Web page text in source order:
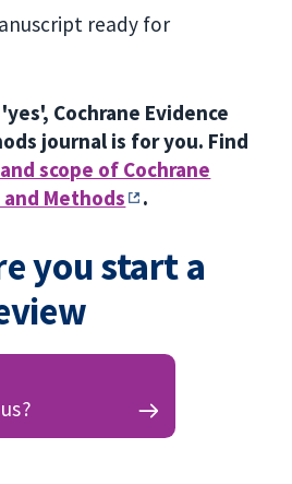
ready for
Cochrane Evidence
journal is for you. Find
scope of Cochrane
Methods
.
you start a